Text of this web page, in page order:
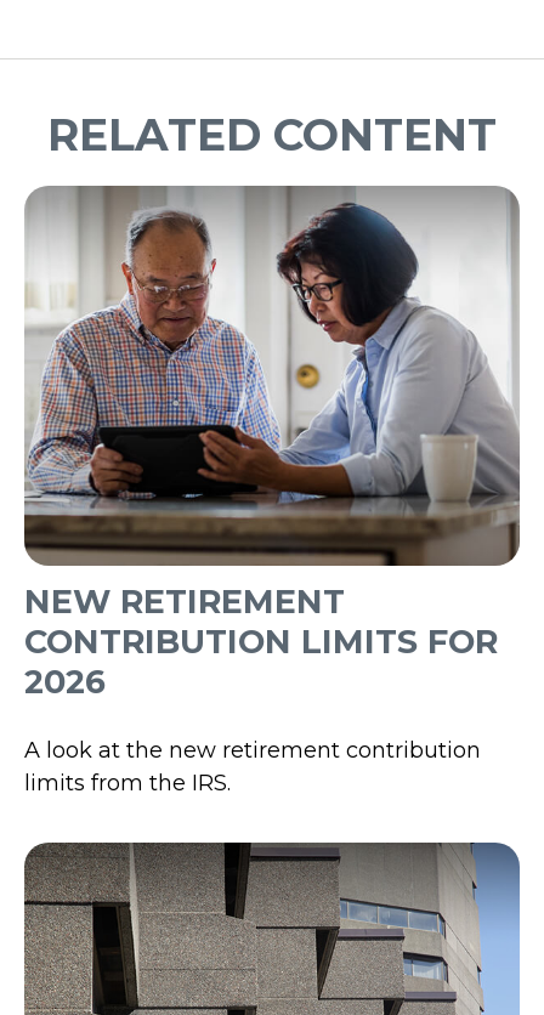
RELATED CONTENT
NEW RETIREMENT
CONTRIBUTION LIMITS FOR
2026
A look at the new retirement contribution
limits from the IRS.